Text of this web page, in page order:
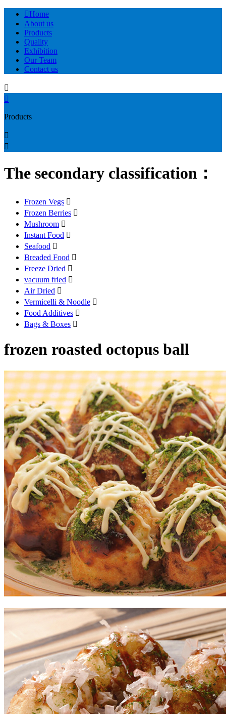
Home
About us
Products
Quality
Exhibition
Our Team
Contact us


Products


The secondary classification：
Frozen Vegs 
Frozen Berries 
Mushroom 
Instant Food 
Seafood 
Breaded Food 
Freeze Dried 
vacuum fried 
Air Dried 
Vermicelli & Noodle 
Food Additives 
Bags & Boxes 
frozen roasted octopus ball